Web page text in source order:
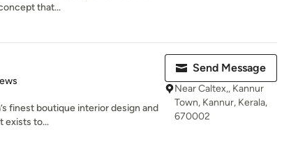
that...
finest boutique interior design and
exists to...
Send Message
Near Caltex,, Kannur
Town, Kannur, Kerala,
670002